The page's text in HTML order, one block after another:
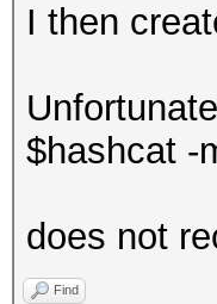
I then
$hashcat -
does not
Find